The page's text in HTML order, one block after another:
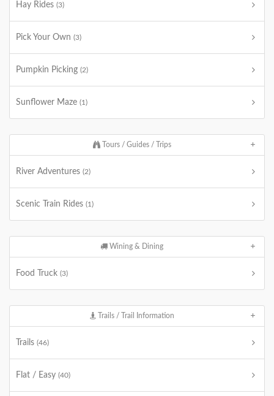
Hay Rides (3)
Pick Your Own (3)
Pumpkin Picking (2)
Sunflower Maze (1)
Tours / Guides / Trips
River Adventures (2)
Scenic Train Rides (1)
Wining & Dining
Food Truck (3)
Trails / Trail Information
Trails (46)
Flat / Easy (40)